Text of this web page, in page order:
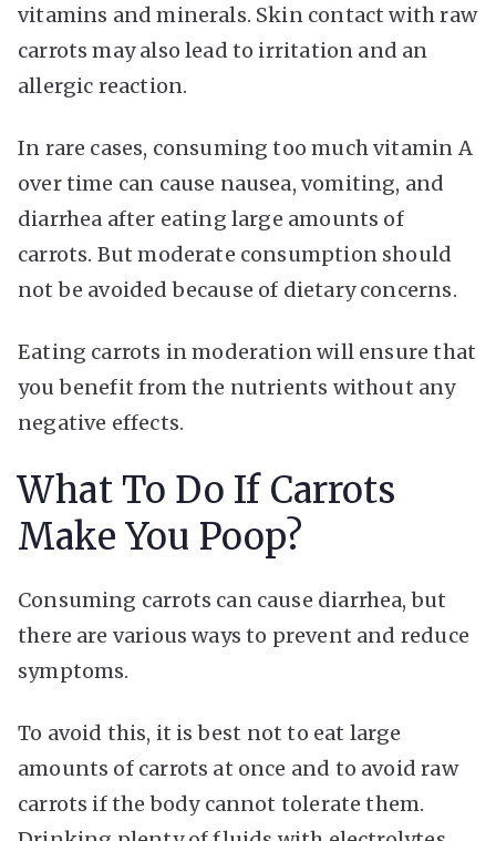
vitamins and minerals. Skin contact with raw
carrots may also lead to irritation and an
allergic reaction.
In rare cases, consuming too much vitamin A
over time can cause nausea, vomiting, and
diarrhea after eating large amounts of
carrots. But moderate consumption should
not be avoided because of dietary concerns.
Eating carrots in moderation will ensure that
you benefit from the nutrients without any
negative effects.
What To Do If Carrots
Make You Poop?
Consuming carrots can cause diarrhea, but
there are various ways to prevent and reduce
symptoms.
To avoid this, it is best not to eat large
amounts of carrots at once and to avoid raw
carrots if the body cannot tolerate them.